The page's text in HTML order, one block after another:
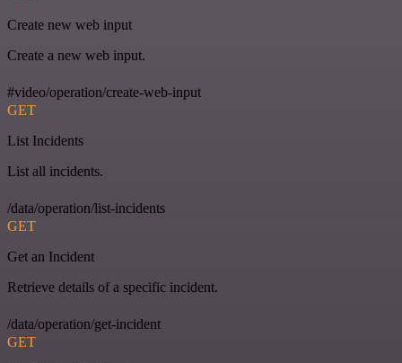
Create new web input
Create a new web input.
#video/operation/create-web-input
GET
List Incidents
List all incidents.
/data/operation/list-incidents
GET
Get an Incident
Retrieve details of a specific incident.
/data/operation/get-incident
GET